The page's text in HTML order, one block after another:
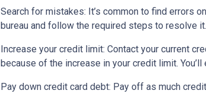
Search for mistakes: It’s common to find errors
bureau and follow the required steps to resolve
Increase your credit limit: Contact your current
because of the increase in your credit limit.
Pay down credit card debt: Pay off as much